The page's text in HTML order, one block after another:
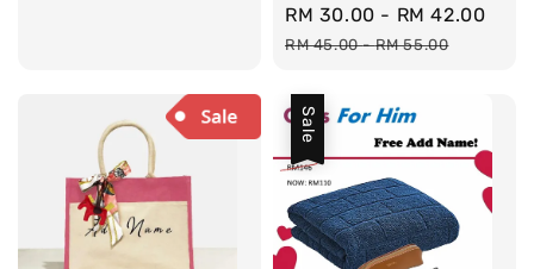
Sale
price
RM 30.00 - RM 42.00
RM 45.00-RM 55.00
Sale